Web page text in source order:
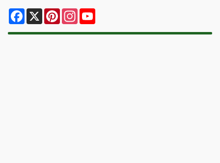
Facebook
X PinterestInstagram